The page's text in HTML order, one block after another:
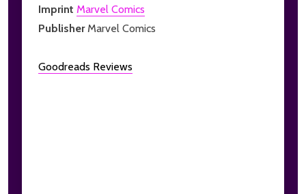
Imprint Marvel Comics
PublisherMarvel Comics
Goodreads Reviews